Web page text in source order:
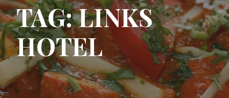
TAG: LINKS
HOTEL